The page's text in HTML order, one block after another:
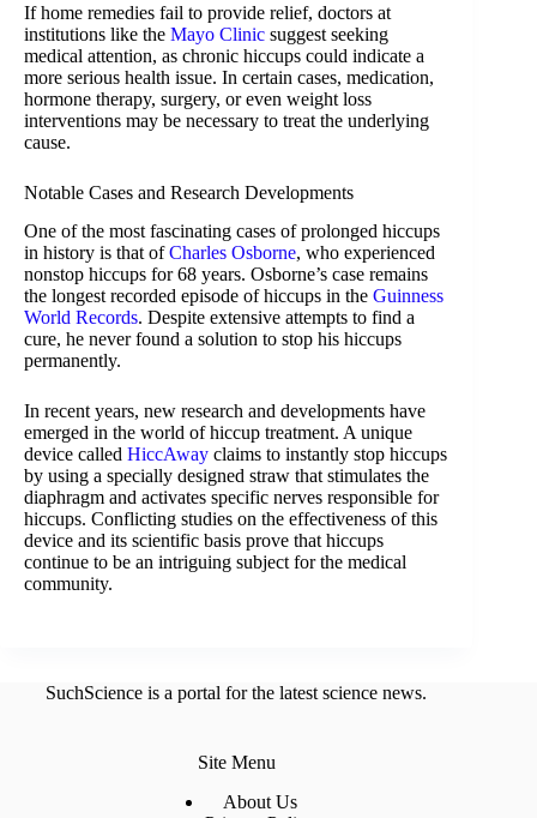
If home remedies fail to provide relief, doctors at
institutions like the Mayo Clinic suggest seeking
medical attention, as chronic hiccups could indicate a
more serious health issue. In certain cases, medication,
hormone therapy, surgery, or even weight loss
interventions may be necessary to treat the underlying
cause.
Notable Cases and Research Developments
One of the most fascinating cases of prolonged hiccups
in history is that ofCharles Osborne, who experienced
nonstop hiccups for 68 years. Osborne’s case remains
the longest recorded episode of hiccups in the Guinness
World Records. Despite extensive attempts to find a
cure, he never found a solution to stop his hiccups
permanently.
In recent years, new research and developments have
emerged in the world of hiccup treatment. A unique
device called HiccAway claims to instantly stop hiccups
by using a specially designed straw that stimulates the
diaphragm and activates specific nerves responsible for
hiccups. Conflicting studies on the effectiveness of this
device and its scientific basis prove that hiccups
continue to be an intriguing subject for the medical
community.
SuchScience is a portal for the latest science news.
Site Menu
About Us